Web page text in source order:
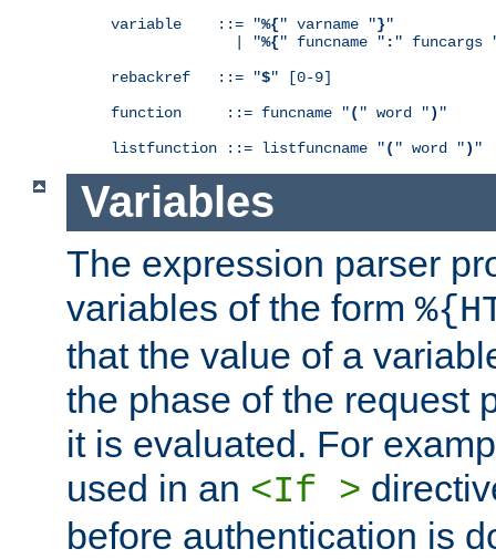
variable    ::= "%{" varname "}"
              | "
%{" funcname " : " funcargs
rebackref   ::= "$" [0-9]
function     ::= funcname "( " word ") "
listfunction ::= listfuncname "( " word ") "
Variables
The expression parser
variables of the form
that the value of a
the phase of the request
it is evaluated. For
used in an <If >
before authentication is